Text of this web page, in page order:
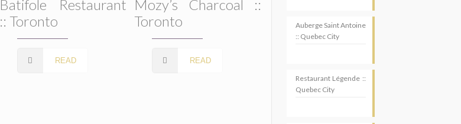
Batifole Restaurant
:: Toronto
READ
Mozy’s Charcoal ::
Toronto
READ
Auberge Saint Antoine
:: Quebec City
Restaurant Légende ::
Quebec City